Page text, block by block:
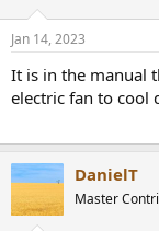
s
Jan 14, 2023
It is in the manual
electric fan to cool
DanielT
Master